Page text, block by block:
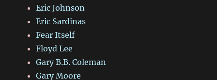
Eric Johnson
Eric Sardinas
Fear Itself
Floyd Lee
Gary B.B. Coleman
Gary Moore